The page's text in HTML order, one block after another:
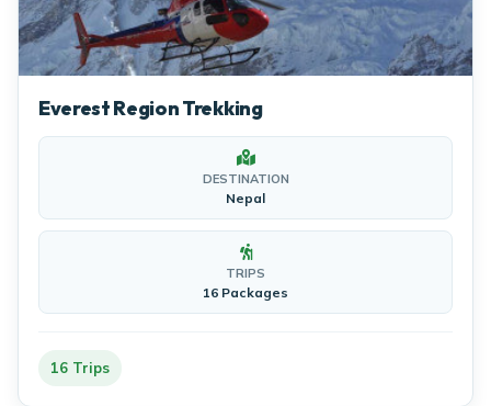
Everest Region Trekking
DESTINATION
Nepal
TRIPS
16 Packages
16 Trips